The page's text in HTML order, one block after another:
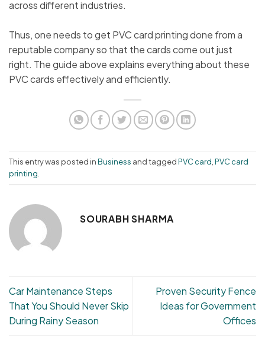
across different industries.
Thus, one needs to get PVC card printing done from a
reputable company so that the cards come out just
right. The guide above explains everything about these
PVC cards effectively and efficiently.
This entry was posted inBusiness and taggedPVC card,PVC card
printing.
SOURABH SHARMA
Car Maintenance Steps
That You Should Never Skip
During Rainy Season
Proven Security Fence
Ideas for Government
Offices